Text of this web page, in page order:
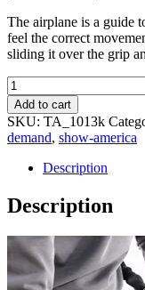
The airplane is a guide
feel the correct
sliding it over the grip
Logicalplane
Kids
quantity
Add to cart
SKU: TA_1013k
demand, show-america
Description
Description